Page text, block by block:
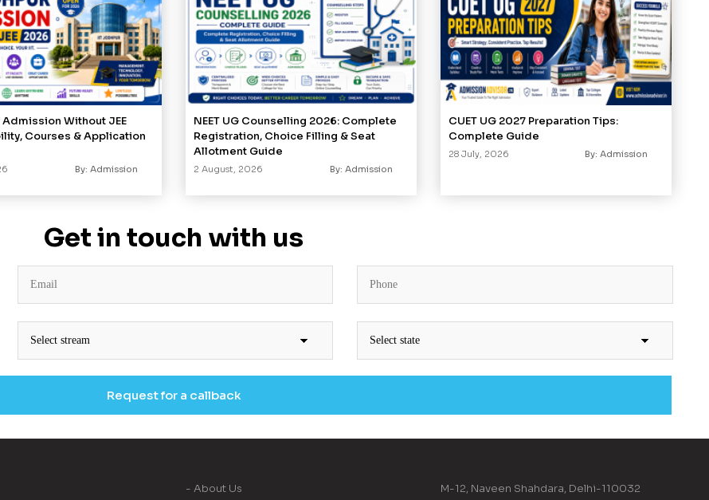
Without JEE
Courses & Application
By: Admission
NEET UG Counselling 2026: Complete
Registration, Choice Filling & Seat
Allotment Guide
2 August, 2026 By: Admission
CUET UG 2027 Preparation Tips:
Complete Guide
28 July, 2026 By: Admission
Get in touch with us
- About Us M-12, Naveen Shahdara, Delhi-110032